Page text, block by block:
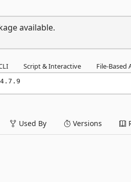
available.
Script & Interactive File-Based
Used By Versions